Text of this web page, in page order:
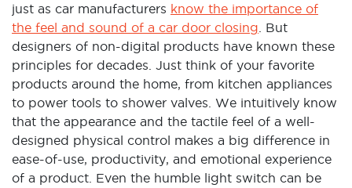
just as car manufacturers know the importance of
the feel and sound of a car door closing . But
designers of non-digital products have known these
principles for decades. Just think of your favorite
products around the home, from kitchen appliances
to power tools to shower valves. We intuitively know
that the appearance and the tactile feel of a well-
designed physical control makes a big difference in
ease-of-use, productivity, and emotional experience
of a product. Even the humble light switch can be